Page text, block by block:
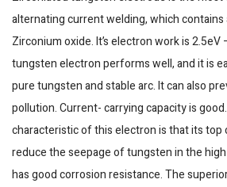
alternating current welding, which
Zirconium oxide. It’s electron work is 2.5eV
tungsten electron performs well, and it is
pure tungsten and stable arc. It can also
pollution. Current- carrying capacity is
characteristic of this electron is that its top
reduce the seepage of tungsten in the
has good corrosion resistance. The